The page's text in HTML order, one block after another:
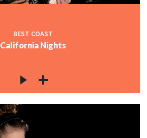
BEST COAST
California Nights